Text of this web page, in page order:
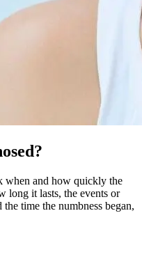
when and how quickly the
long it lasts, the events or
time the numbness began,